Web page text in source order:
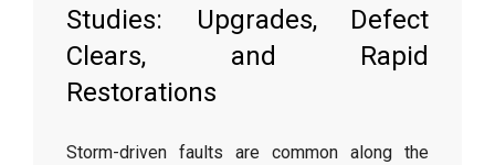
Studies: Upgrades, Defect
Clears, and Rapid
Restorations
Storm-driven faults are common along the